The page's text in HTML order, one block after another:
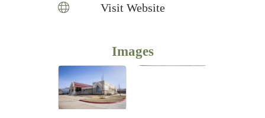
Visit Website
Images